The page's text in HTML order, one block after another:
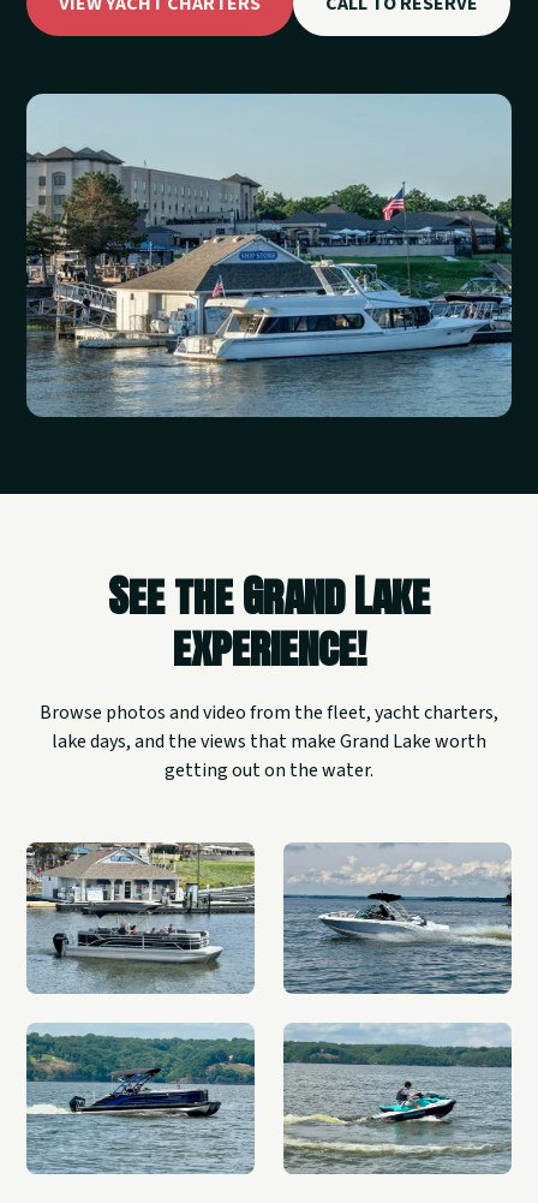
See the Grand Lake
experience!
Browse photos and video from the fleet, yacht charters,
lake days, and the views that make Grand Lake worth
getting out on the water.